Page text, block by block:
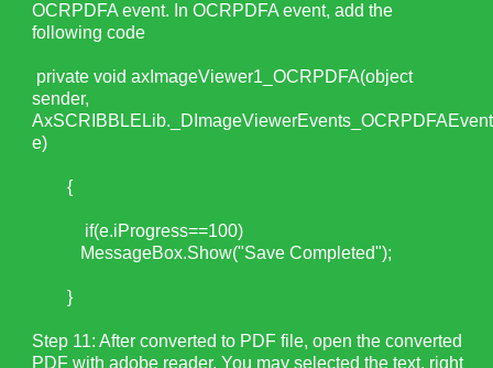
OCRPDFA event. In OCRPDFA event, add the
following code
private void axImageViewer1_OCRPDFA(object
sender,
AxSCRIBBLELib._DImageViewerEvents_OCRPDFAEvent
e)
{
if(e.iProgress==100)
MessageBox.Show("Save Completed");
}
Step 11: After converted to PDF file, open the converted
PDF with adobe reader. You may selected the text, right